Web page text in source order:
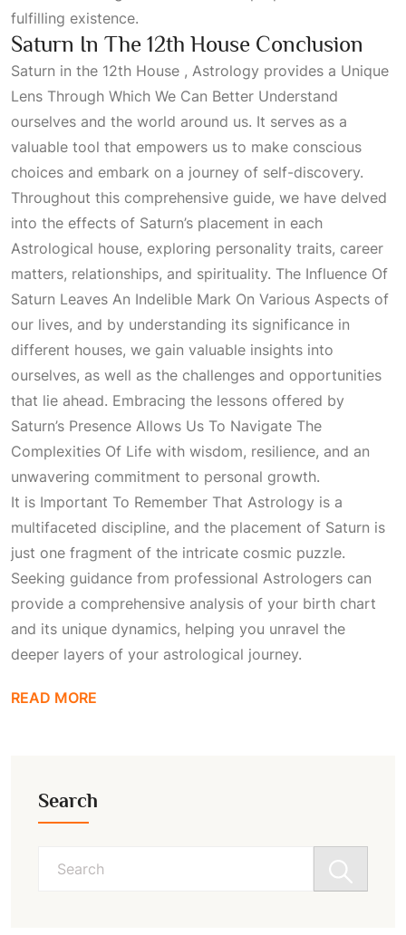
fulfilling existence.
Saturn In The 12th House Conclusion
Saturn in the 12th House , Astrology provides a Unique
Lens Through Which We Can Better Understand
ourselves and the world around us. It serves as a
valuable tool that empowers us to make conscious
choices and embark on a journey of self-discovery.
Throughout this comprehensive guide, we have delved
into the effects of Saturn’s placement in each
Astrological house, exploring personality traits, career
matters, relationships, and spirituality. The Influence Of
Saturn Leaves An Indelible Mark On Various Aspects of
our lives, and by understanding its significance in
different houses, we gain valuable insights into
ourselves, as well as the challenges and opportunities
that lie ahead. Embracing the lessons offered by
Saturn’s Presence Allows Us To Navigate The
Complexities Of Life with wisdom, resilience, and an
unwavering commitment to personal growth.
It is Important To Remember That Astrology is a
multifaceted discipline, and the placement of Saturn is
just one fragment of the intricate cosmic puzzle.
Seeking guidance from professional Astrologers can
provide a comprehensive analysis of your birth chart
and its unique dynamics, helping you unravel the
deeper layers of your astrological journey.
READ MORE
Search